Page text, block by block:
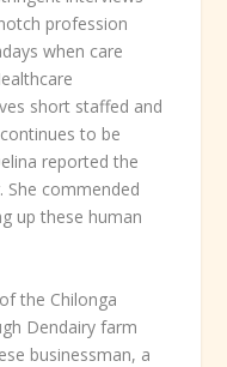
profession
when care
short staffed and
to be
reported the
She commended
up these human
the Chilonga
Dendairy farm
businessman, a